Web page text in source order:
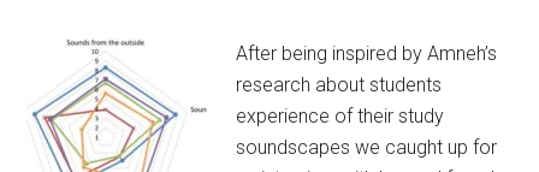
After being inspired by Amneh’s
research about students
experience of their study
soundscapes we caught up for